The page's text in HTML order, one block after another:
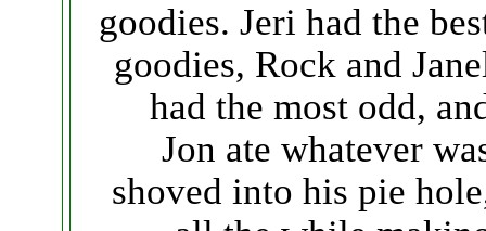
goodies. Jeri had the
goodies, Rock and
had the most odd,
Jon ate whatever
shoved into his pie